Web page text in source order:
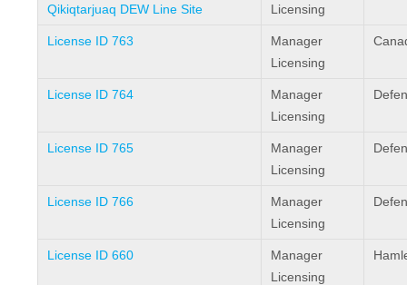
Qikiqtarjuaq DEW Line Site
Licensing
License ID 763
Manager
Licensing
License ID 764
Manager
Licensing
License ID 765
Manager
Licensing
License ID 766
Manager
Licensing
License ID 660
Manager
Licensing